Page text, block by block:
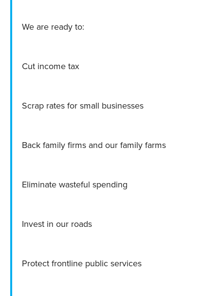
We are ready to:
Cut income tax
Scrap rates for small businesses
Back family firms and our family farms
Eliminate wasteful spending
Invest in our roads
Protect frontline public services